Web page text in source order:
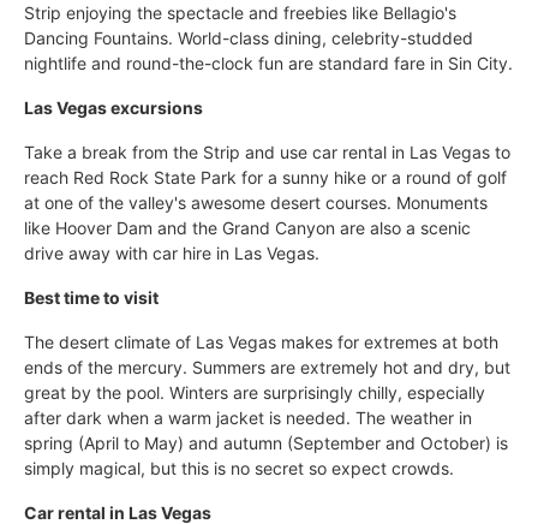
Strip enjoying the spectacle and freebies like Bellagio's
Dancing Fountains. World-class dining, celebrity-studded
nightlife and round-the-clock fun are standard fare in Sin City.
Las Vegas excursions
Take a break from the Strip and use car rental in Las Vegas to
reach Red Rock State Park for a sunny hike or a round of golf
at one of the valley's awesome desert courses. Monuments
like Hoover Dam and the Grand Canyon are also a scenic
drive away with car hire in Las Vegas.
Best time to visit
The desert climate of Las Vegas makes for extremes at both
ends of the mercury. Summers are extremely hot and dry, but
great by the pool. Winters are surprisingly chilly, especially
after dark when a warm jacket is needed. The weather in
spring (April to May) and autumn (September and October) is
simply magical, but this is no secret so expect crowds.
Car rental in Las Vegas